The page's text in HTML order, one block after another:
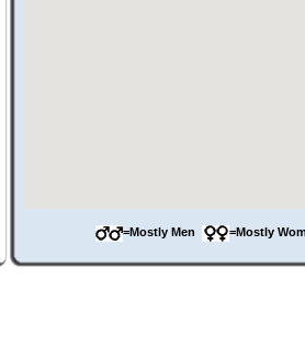
=Mostly Men =Mostly